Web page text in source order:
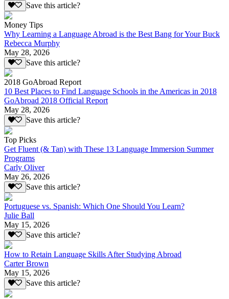
Save this article?
Money Tips
Why Learning a Language Abroad is the Best Bang for Your Buck
Rebecca Murphy
May 28, 2026
Save this article?
2018 GoAbroad Report
10 Best Places to Find Language Schools in the Americas in 2018
GoAbroad 2018 Official Report
May 28, 2026
Save this article?
Top Picks
Get Fluent (& Tan) with These 13 Language Immersion Summer
Programs
Carly Oliver
May 26, 2026
Save this article?
Portuguese vs. Spanish: Which One Should You Learn?
Julie Ball
May 15, 2026
Save this article?
How to Retain Language Skills After Studying Abroad
Carter Brown
May 15, 2026
Save this article?